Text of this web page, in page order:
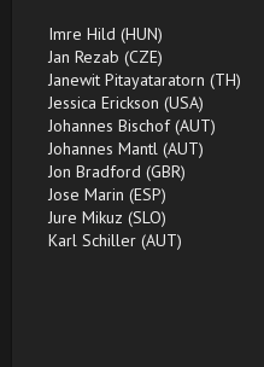
Imre Hild (HUN)
Jan Rezab (CZE)
Janewit Pitayataratorn (TH)
Jessica Erickson (USA)
Johannes Bischof (AUT)
Johannes Mantl (AUT)
Jon Bradford (GBR)
Jose Marin (ESP)
Jure Mikuz (SLO)
Karl Schiller (AUT)